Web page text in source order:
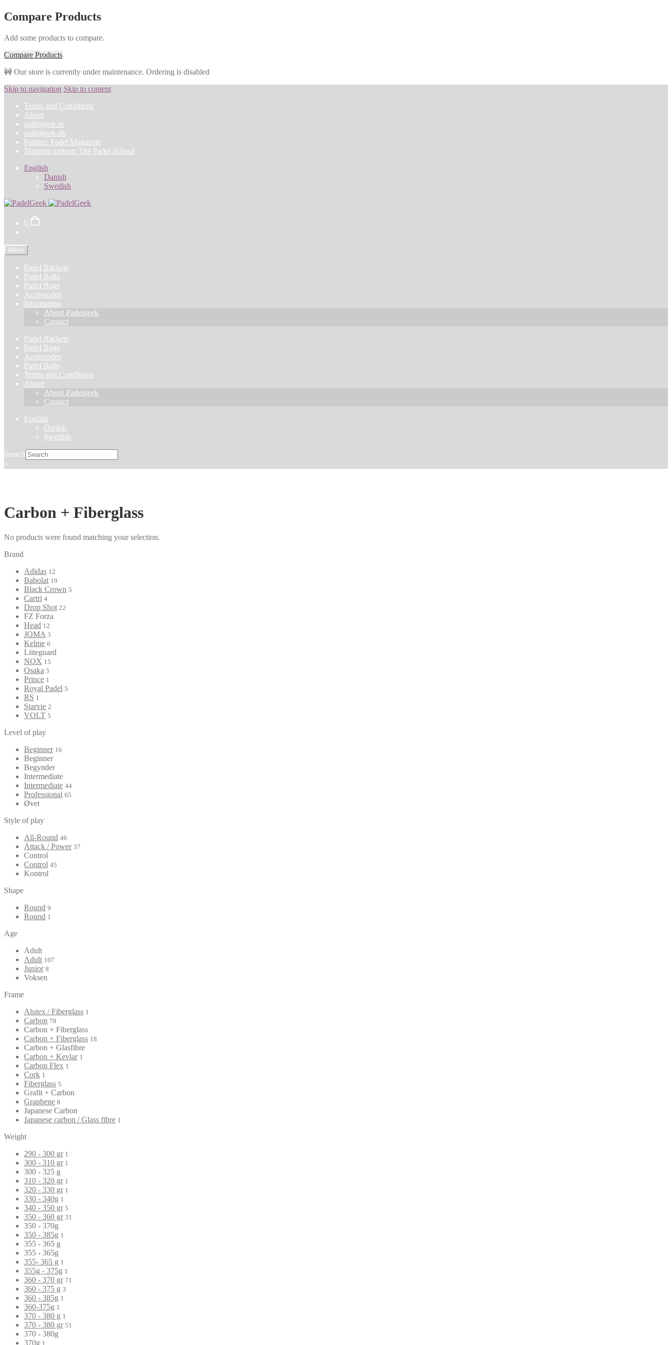
Compare Products
Add some products to compare.
Compare Products
🚧 Our store is currently under maintenance. Ordering is disabled
Skip to navigation Skip to content
Terms and Conditions
About
padelgeek.se
padelgeek.dk
Partner: Padel Magazine
Training partner: The Padel School
English
Danish
Swedish
0
Menu
Padel Rackets
Padel Balls
Padel Bags
Accessories
Information
About Padelgeek
Contact
Padel Rackets
Padel Bags
Accessories
Padel Balls
Terms and Conditions
About
About Padelgeek
Contact
English
Danish
Swedish
Search
×
Carbon + Fiberglass
No products were found matching your selection.
Brand
Adidas 12
Babolat 19
Black Crown 5
Cartri 4
Drop Shot 22
FZ Forza
Head 12
JOMA 3
Kelme 6
Liiteguard
NOX 15
Osaka 5
Prince 1
Royal Padel 5
RS 1
Starvie 2
VOLT 5
Level of play
Beginner 16
Beginner
Begynder
Intermediate
Intermediate 44
Professional 65
Øvet
Style of play
All-Round 46
Attack / Power 37
Control
Control 45
Kontrol
Shape
Round 9
Round 1
Age
Adult
Adult 107
Junior 8
Voksen
Frame
Alutex / Fiberglass 1
Carbon 78
Carbon + Fiberglass
Carbon + Fiberglass 18
Carbon + Glasfibre
Carbon + Kevlar 1
Carbon Flex 1
Cork 1
Fiberglass 5
Grafit + Carbon
Graphene 8
Japanese Carbon
Japanese carbon / Glass fibre 1
Weight
290 - 300 gr 1
300 - 310 gr 1
300 - 325 g
310 - 320 gr 1
320 - 330 gr 1
330 - 340g 1
340 - 350 gr 5
350 - 360 gr 31
350 - 370g
350 - 385g 1
355 - 365 g
355 - 365g
355- 365 g 1
355g - 375g 1
360 - 370 gr 71
360 - 375 g 3
360 - 385g 1
360-375g 1
370 - 380 g 1
370 - 380 gr 51
370 - 380g
370g 1